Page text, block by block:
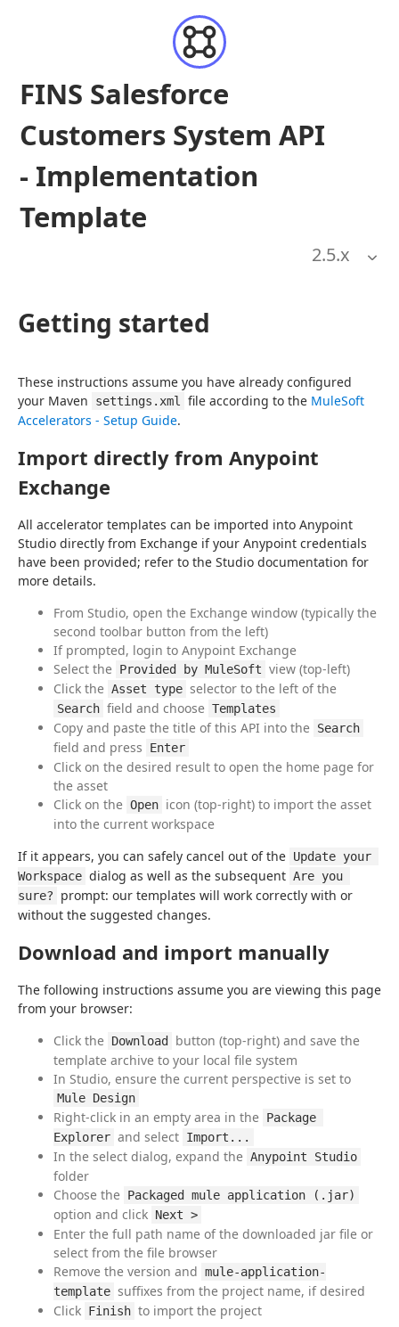
FINS Salesforce
Customers System API
- Implementation
Template
2.5.x
Getting started
These instructions assume you have already configured
your Maven
settings.xml file according to the MuleSoft
Accelerators - Setup Guide.
Import directly from Anypoint
Exchange
All accelerator templates can be imported into Anypoint
Studio directly from Exchange if your Anypoint credentials
have been provided; refer to the Studio documentation for
more details.
From Studio, open the Exchange window (typically the
second toolbar button from the left)
If prompted, login to Anypoint Exchange
Select the Provided by MuleSoft view (top-left)
Click the Asset type selector to the left of the
Search field and choose Templates
Copy and paste the title of this API into the Search
field and press Enter
Click on the desired result to open the home page for
the asset
Click on the Open icon (top-right) to import the asset
into the current workspace
If it appears, you can safely cancel out of the Update your
Workspace dialog as well as the subsequent Are you
sure?
prompt: our templates will work correctly with or
without the suggested changes.
Download and import manually
The following instructions assume you are viewing this page
from your browser:
Click the Download
button (top-right) and save the
template archive to your local file system
In Studio, ensure the current perspective is set to
Mule Design
Right-click in an empty area in the Package
Explorer and select Import...
In the select dialog, expand the Anypoint Studio
folder
Choose the Packaged mule application (.jar)
option and click Next >
Enter the full path name of the downloaded jar file or
select from the file browser
Remove the version and mule-application-
template suffixes from the project name, if desired
Click Finish to import the project